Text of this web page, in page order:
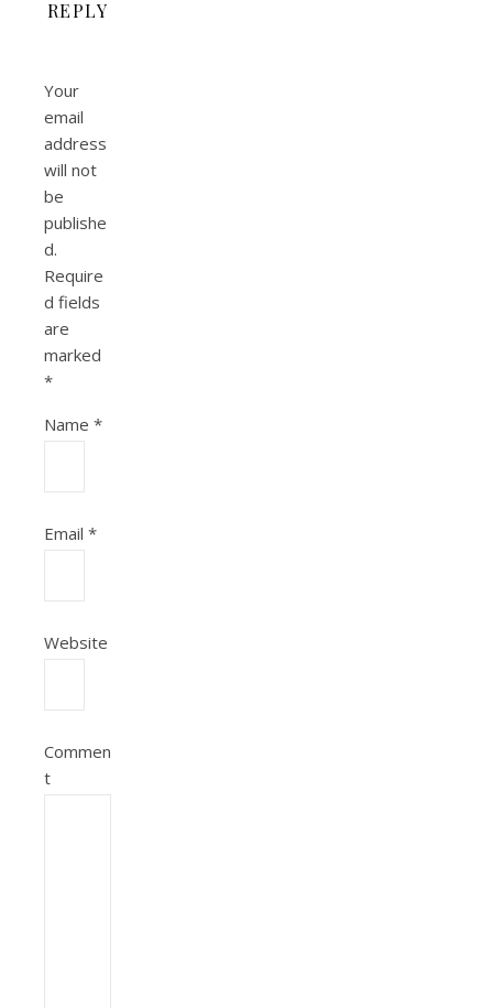
REPLY
Your
email
address
will not
be
publishe
d.
Require
d fields
are
marked
*
Name *
Email *
Website
Commen
t